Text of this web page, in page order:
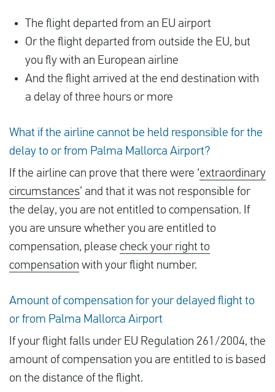
The flight departed from an EU airport
Or the flight departed from outside the EU, but
you fly with an European airline
And the flight arrived at the end destination with
a delay of three hours or more
What if the airline cannot be held responsible for the
delay to or from Palma Mallorca Airport?
If the airline can prove that there were ‘extraordinary
circumstances’ and that it was not responsible for
the delay, you are not entitled to compensation. If
you are unsure whether you are entitled to
compensation, please check your right to
compensation with your flight number.
Amount of compensation for your delayed flight to
or from Palma Mallorca Airport
If your flight falls under EU Regulation 261/2004, the
amount of compensation you are entitled to is based
on the distance of the flight.